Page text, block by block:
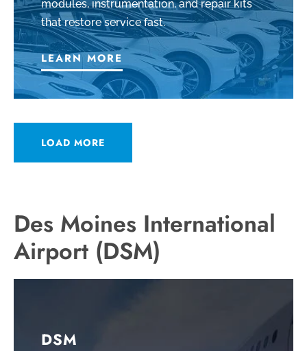
modules, instrumentation, and repair kits
that restore service fast.
LEARN MORE
LOAD MORE
Des Moines International
Airport (DSM)
DSM